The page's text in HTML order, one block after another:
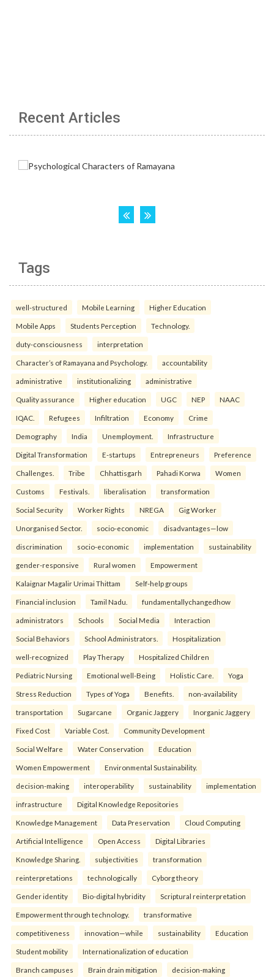
Recent Articles
Tags
well-structured Mobile Learning Higher Education
Mobile Apps Students Perception Technology.
duty-consciousness interpretation
Character’s of Ramayana and Psychology. accountability
administrative institutionalizing administrative
Quality assurance Higher education UGC NEP NAAC
IQAC. Refugees Infiltration Economy Crime
Demography India Unemployment. Infrastructure
Digital Transformation E-startups Entrepreneurs Preference
Challenges. Tribe Chhattisgarh Pahadi Korwa Women
Customs Festivals. liberalisation transformation
Social Security Worker Rights NREGA Gig Worker
Unorganised Sector. socio-economic disadvantages—low
discrimination socio-economic implementation sustainability
gender-responsive Rural women Empowerment
Kalaignar Magalir Urimai Thittam Self-help groups
Financial inclusion Tamil Nadu. fundamentallychangedhow
administrators Schools Social Media Interaction
Social Behaviors School Administrators. Hospitalization
well-recognized Play Therapy Hospitalized Children
Pediatric Nursing Emotional well-Being Holistic Care. Yoga
Stress Reduction Types of Yoga Benefits. non-availability
transportation Sugarcane Organic Jaggery Inorganic Jaggery
Fixed Cost Variable Cost. Community Development
Social Welfare Water Conservation Education
Women Empowerment Environmental Sustainability.
decision-making interoperability sustainability implementation
infrastructure Digital Knowledge Repositories
Knowledge Management Data Preservation Cloud Computing
Artificial Intelligence Open Access Digital Libraries
Knowledge Sharing. subjectivities transformation
reinterpreta⁠tions tec⁠hnologically Cyborg theory
Gender identity Bio-digital hybridity Scriptural reinterpretation
Empowerment through technology. transformative
competitiveness innovation—while sustainability Education
Student mobility Internationalization of education
Branch campuses Brain drain mitigation decision-making